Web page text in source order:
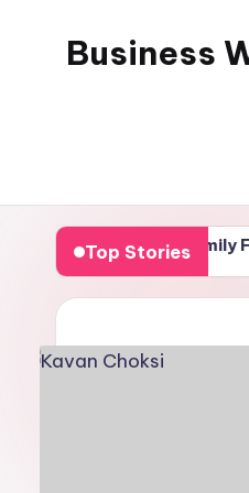
Business
Top Stories
of Family Financial